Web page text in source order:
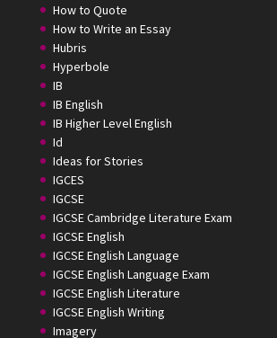
How to Quote
How to Write an Essay
Hubris
Hyperbole
IB
IB English
IB Higher Level English
Id
Ideas for Stories
IGCES
IGCSE
IGCSE Cambridge Literature Exam
IGCSE English
IGCSE English Language
IGCSE English Language Exam
IGCSE English Literature
IGCSE English Writing
Imagery